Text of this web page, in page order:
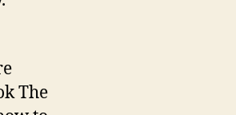
The